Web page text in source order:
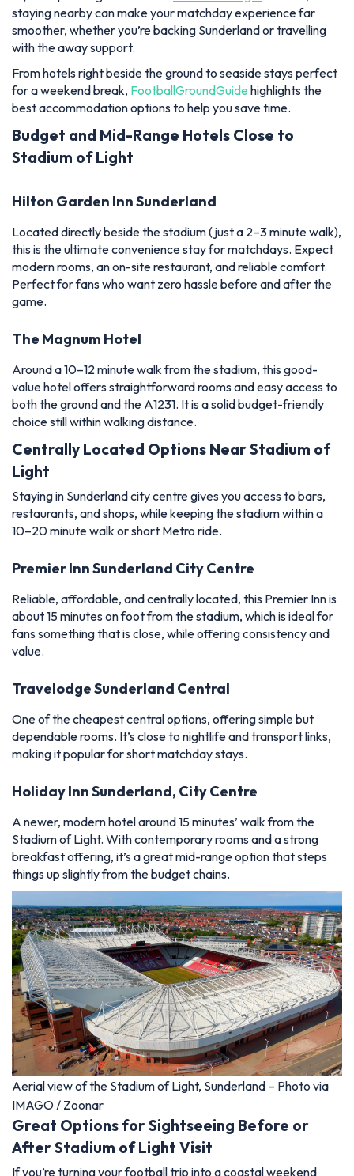
staying nearby can make your matchday experience far
smoother, whether you’re backing Sunderland or travelling
with the away support.
From hotels right beside the ground to seaside stays perfect
for a weekend break, FootballGroundGuide highlights the
best accommodation options to help you save time.
Budget and Mid-Range Hotels Close to
Stadium of Light
Hilton Garden Inn Sunderland
Located directly beside the stadium (just a 2–3 minute walk),
this is the ultimate convenience stay for matchdays. Expect
modern rooms, an on-site restaurant, and reliable comfort.
Perfect for fans who want zero hassle before and after the
game.
The Magnum Hotel
Around a 10–12 minute walk from the stadium, this good-
value hotel offers straightforward rooms and easy access to
both the ground and the A1231. It is a solid budget-friendly
choice still within walking distance.
Centrally Located Options Near Stadium of
Light
Staying in Sunderland city centre gives you access to bars,
restaurants, and shops, while keeping the stadium within a
10–20 minute walk or short Metro ride.
Premier Inn Sunderland City Centre
Reliable, affordable, and centrally located, this Premier Inn is
about 15 minutes on foot from the stadium, which is ideal for
fans something that is close, while offering consistency and
value.
Travelodge Sunderland Central
One of the cheapest central options, offering simple but
dependable rooms. It’s close to nightlife and transport links,
making it popular for short matchday stays.
Holiday Inn Sunderland, City Centre
A newer, modern hotel around 15 minutes’ walk from the
Stadium of Light. With contemporary rooms and a strong
breakfast offering, it’s a great mid-range option that steps
things up slightly from the budget chains.
Aerial view of the Stadium of Light, Sunderland – Photo via
IMAGO / Zoonar
Great Options for Sightseeing Before or
After Stadium of Light Visit
If you’re turning your football trip into a coastal weekend